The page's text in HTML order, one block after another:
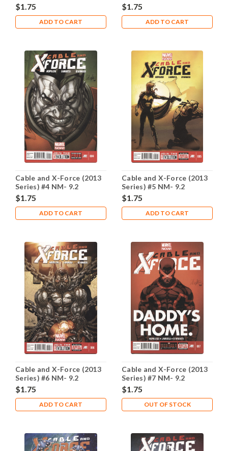
$1.75
ADD TO CART
$1.75
ADD TO CART
Cable and X-Force (2013
Series) #4 NM- 9.2
$1.75
ADD TO CART
Cable and X-Force (2013
Series) #5 NM- 9.2
$1.75
ADD TO CART
Cable and X-Force (2013
Series) #6 NM- 9.2
$1.75
ADD TO CART
Cable and X-Force (2013
Series) #7 NM- 9.2
$1.75
OUT OF STOCK